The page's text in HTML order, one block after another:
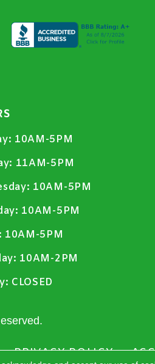
10AM-5PM
11AM-5PM
10AM-5PM
10AM-5PM
10AM-5PM
10AM-2PM
CLOSED
PRIVACY POLICY